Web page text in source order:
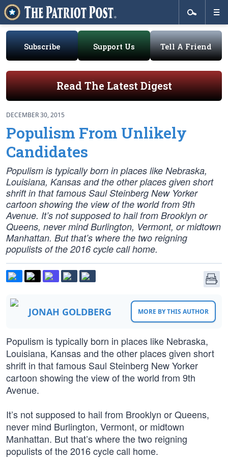
Subscribe Support Us Tell A Friend
Read The Latest Digest
DECEMBER 30, 2015
Populism From Unlikely
Candidates
Populism is typically born in places like Nebraska,
Louisiana, Kansas and the other places given short
shrift in that famous Saul Steinberg New Yorker
cartoon showing the view of the world from 9th
Avenue. It’s not supposed to hail from Brooklyn or
Queens, never mind Burlington, Vermont, or midtown
Manhattan. But that’s where the two reigning
populists of the 2016 cycle call home.
JONAH GOLDBERG MORE BY THIS AUTHOR
Populism is typically born in places like Nebraska,
Louisiana, Kansas and the other places given short
shrift in that famous Saul Steinberg New Yorker
cartoon showing the view of the world from 9th
Avenue.
It’s not supposed to hail from Brooklyn or Queens,
never mind Burlington, Vermont, or midtown
Manhattan. But that’s where the two reigning
populists of the 2016 cycle call home.